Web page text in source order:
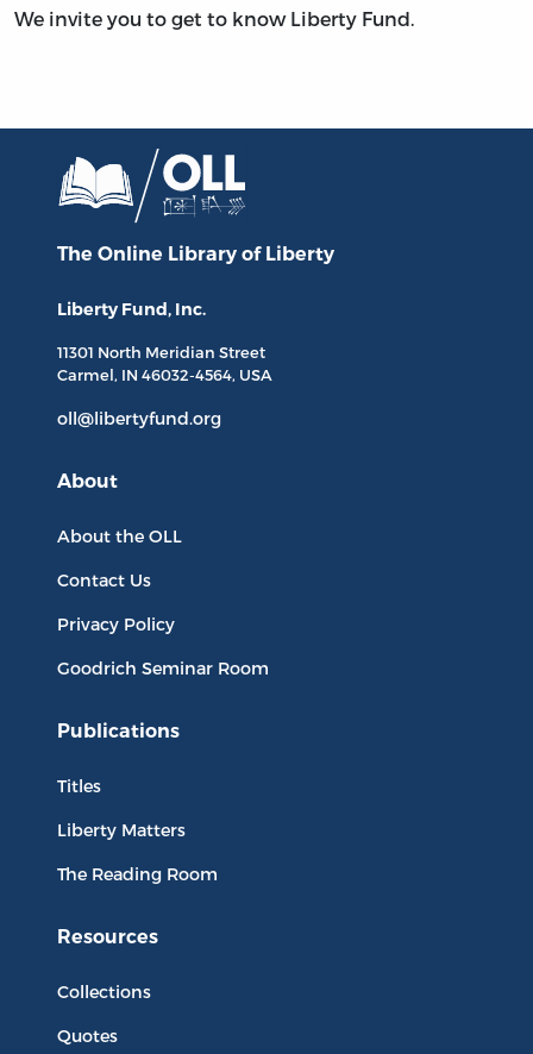
We invite you to get to know Liberty Fund.
The Online Library of Liberty
Liberty Fund, Inc.
11301 North Meridian Street
Carmel, IN 46032-4564, USA
oll@libertyfund.org
About
About the OLL
Contact Us
Privacy Policy
Goodrich Seminar Room
Publications
Titles
Liberty Matters
The Reading Room
Resources
Collections
Quotes